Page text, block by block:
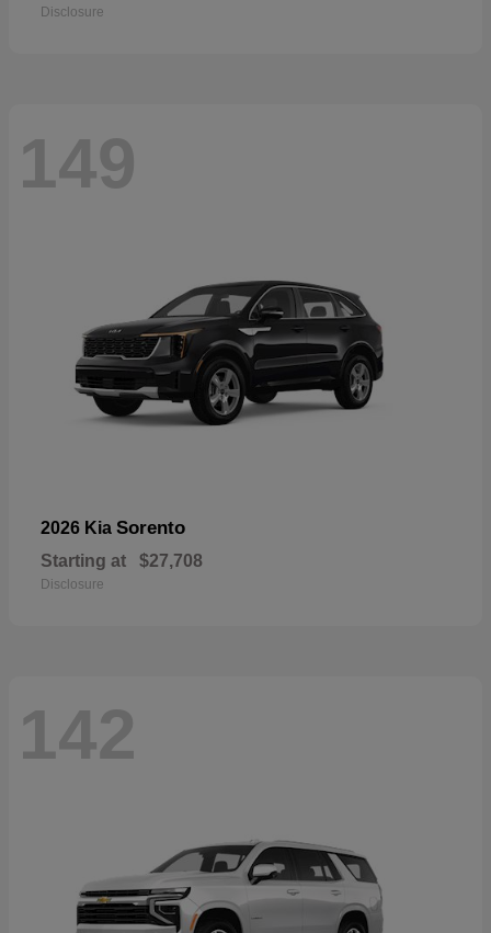
Disclosure
149
2026 Kia Sorento
Starting at $27,708
Disclosure
142